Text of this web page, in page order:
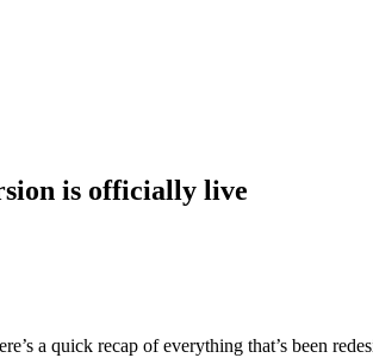
is officially live
a quick recap of everything that’s been